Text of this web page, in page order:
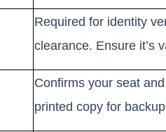
Required for identity
clearance. Ensure it’s
Confirms your seat
printed copy for